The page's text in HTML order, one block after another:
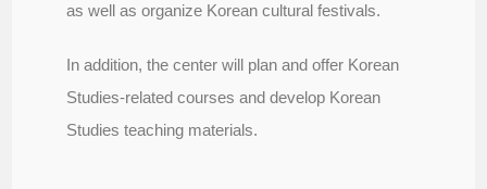
as well as organize Korean cultural festivals.
In addition, the center will plan and offer Korean
Studies-related courses and develop Korean
Studies teaching materials.